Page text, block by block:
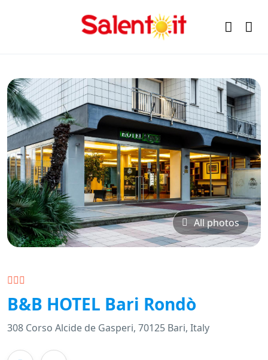
All photos
B&B HOTEL Bari Rondò
308 Corso Alcide de Gasperi, 70125 Bari, Italy